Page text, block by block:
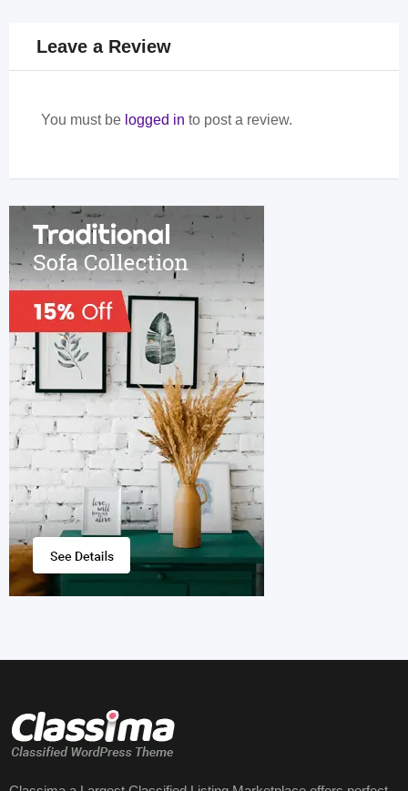
Leave a Review
You must be logged in to post a review.